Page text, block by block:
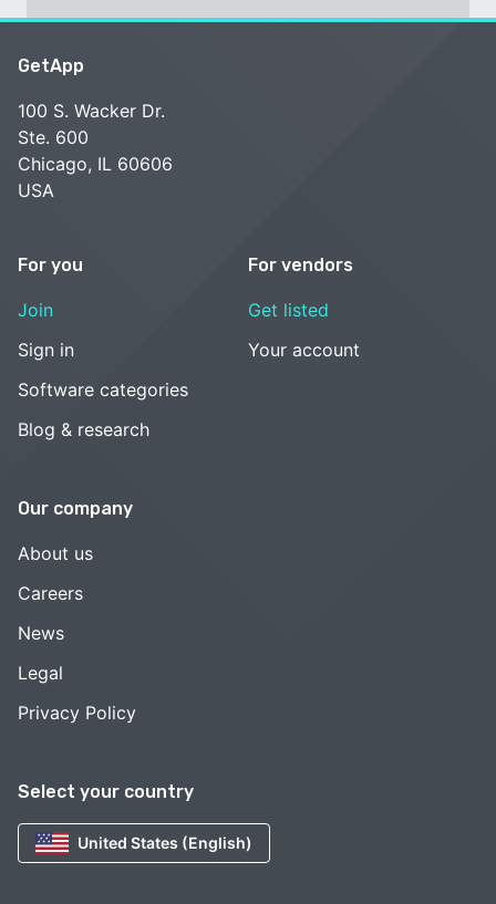
Select your country
United States (English)
GetApp
100 S. Wacker Dr.
Ste. 600
Chicago, IL 60606
USA
For you
Join
Sign in
Software categories
Blog & research
For vendors
Get listed
Your account
Our company
About us
Careers
News
Legal
Privacy Policy